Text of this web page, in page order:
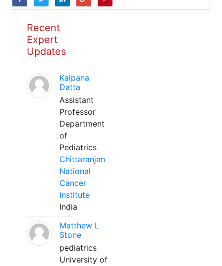
Recent
Expert
Updates
Kalpana
Datta
Assistant
Professor
Department
of
Pediatrics
Chittaranjan
National
Cancer
Institute
India
Matthew L
Stone
pediatrics
University of